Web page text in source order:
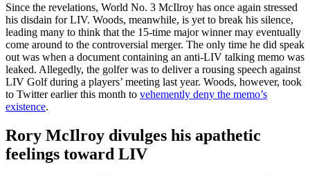
Since the revelations, World No. 3 McIlroy has once again stressed
his disdain for LIV. Woods, meanwhile, is yet to break his silence,
leading many to think that the 15-time major winner may eventually
come around to the controversial merger. The only time he did speak
out was when a document containing an anti-LIV talking memo was
leaked. Allegedly, the golfer was to deliver a rousing speech against
LIV Golf during a players’ meeting last year. Woods, however, took
to Twitter earlier this month to vehemently deny the memo’s
existence.
Rory McIlroy divulges his apathetic
feelings toward LIV